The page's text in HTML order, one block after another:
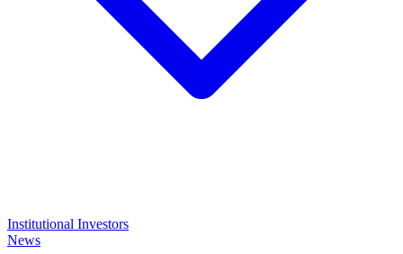
Institutional Investors
News